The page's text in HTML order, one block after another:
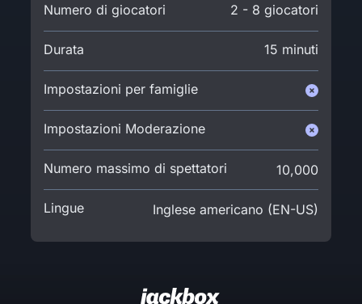
Numero di giocatori 2 - 8 giocatori
Durata 15 minuti
Impostazioni per famiglie
Impostazioni Moderazione
Numero massimo di spettatori 10,000
Lingue Inglese americano (EN-US)